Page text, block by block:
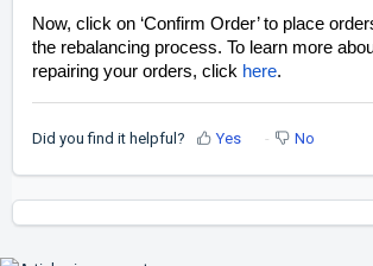
Now, click on ‘Confirm Order’ to place
the rebalancing process. To learn more
repairing your orders, click here.
Did you find it helpful? Yes No